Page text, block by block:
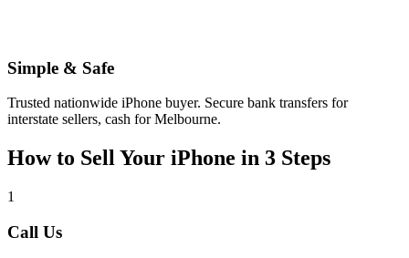
Simple & Safe
Trusted nationwide iPhone buyer. Secure bank transfers for
interstate sellers, cash for Melbourne.
How to Sell Your iPhone in 3 Steps
1
Call Us